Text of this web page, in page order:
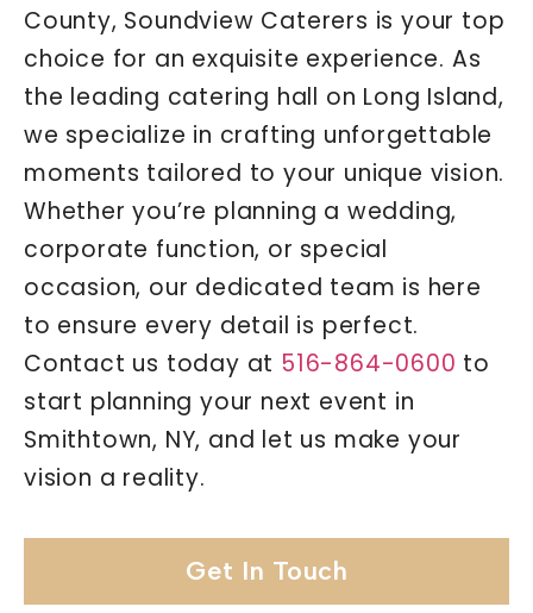
County, Soundview Caterers is your top
choice for an exquisite experience. As
the leading catering hall on Long Island,
we specialize in crafting unforgettable
moments tailored to your unique vision.
Whether you’re planning a wedding,
corporate function, or special
occasion, our dedicated team is here
to ensure every detail is perfect.
Contact us today at 516-864-0600 to
start planning your next event in
Smithtown, NY, and let us make your
vision a reality.
Get In Touch